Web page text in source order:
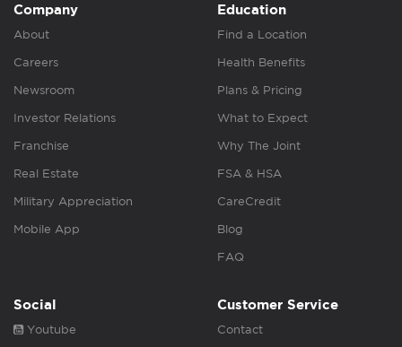
Company
About
Careers
Newsroom
Investor Relations
Franchise
Real Estate
Military Appreciation
Mobile App
Education
Find a Location
Health Benefits
Plans & Pricing
What to Expect
Why The Joint
FSA & HSA
CareCredit
Blog
FAQ
Social
Youtube
Customer Service
Contact